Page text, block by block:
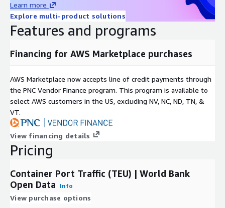
Deploy CloudFormation
template to set up automatic
revision updates and AWS
Analytics services
Assuming you have subscribed to this product listing, below are
the detailed steps to deploy CloudFormation template:
(Please note that you will need IAM permissions for
CloudFormation, AWS Data Exchange, IAM, Lambda, Glue,
Athena and QuickSight, in order to deploy the CloudFormation
Under the product listing, scroll down toData setssection
and click on the Data set name
Under theRevisionssection, click on the most recent
Learn more
Explore multi-product solutions
Features and programs
Financing for AWS Marketplace purchases
AWS Marketplace now accepts line of credit payments through
the PNC Vendor Finance program. This program is available to
select AWS customers in the US, excluding NV, NC, ND, TN, &
VT.
View financing details
Pricing
Container Port Traffic (TEU) | World Bank
Open Data
Info
View purchase options